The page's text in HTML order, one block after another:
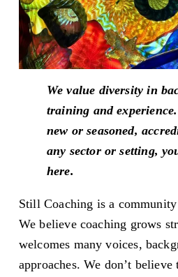
We value diversity in
training and
new or seasoned,
any sector or setting,
here.
Still Coaching is a
We believe coaching grows
welcomes many voices,
approaches. We don’t